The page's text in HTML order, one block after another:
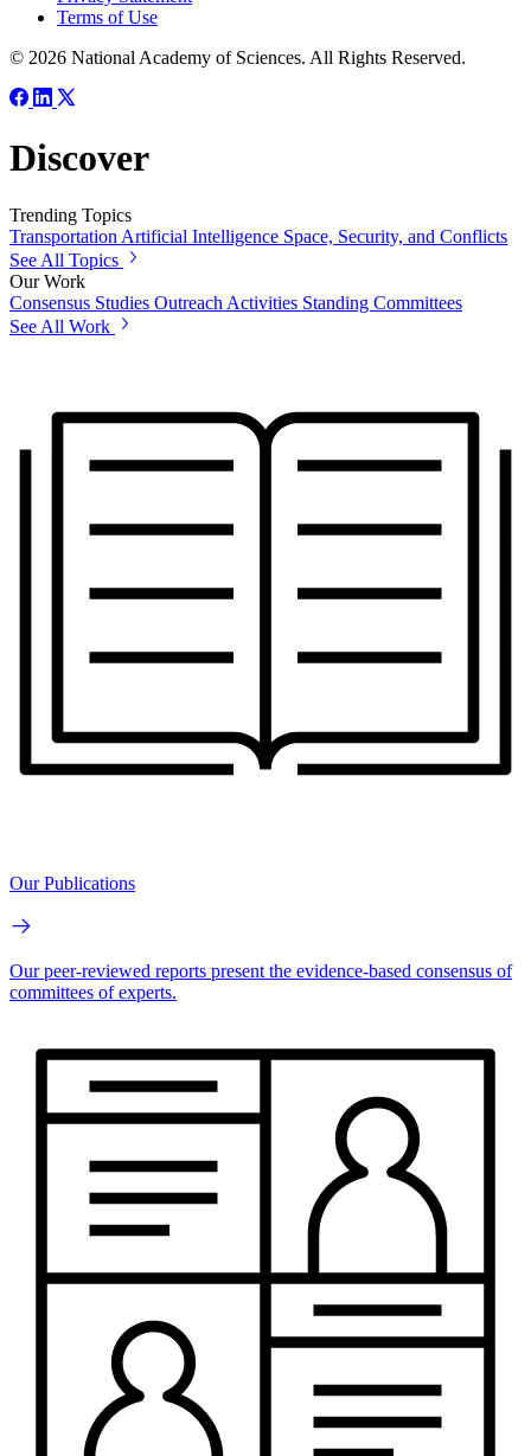
Terms of Use
© 2026 National Academy of Sciences. All Rights Reserved.
Discover
Trending Topics
Transportation Artificial Intelligence Space, Security, and Conflicts
See All Topics
Our Work
Consensus Studies Outreach Activities Standing Committees
See All Work
Our Publications
Our peer-reviewed reports present the evidence-based consensus of
committees of experts.